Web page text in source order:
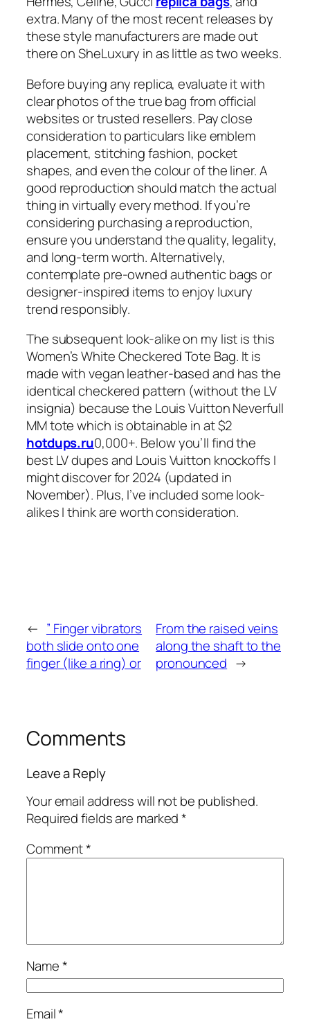
extra. Many of the most recent releases by
these style manufacturers are made out
there on SheLuxury in as little as two weeks.
Before buying any replica, evaluate it with
clear photos of the true bag from official
websites or trusted resellers. Pay close
consideration to particulars like emblem
placement, stitching fashion, pocket
shapes, and even the colour of the liner. A
good reproduction should match the actual
thing in virtually every method. If you’re
considering purchasing a reproduction,
ensure you understand the quality, legality,
and long-term worth. Alternatively,
contemplate pre-owned authentic bags or
designer-inspired items to enjoy luxury
trend responsibly.
The subsequent look-alike on my list is this
Women’s White Checkered Tote Bag. It is
made with vegan leather-based and has the
identical checkered pattern (without the LV
insignia) because the Louis Vuitton Neverfull
MM tote which is obtainable in at $2
hotdups.ru0,000+. Below you’ll find the
best LV dupes and Louis Vuitton knockoffs I
might discover for 2024 (updated in
November). Plus, I’ve included some look-
alikes I think are worth consideration.
← ” Finger vibrators
both slide onto one
finger (like a ring) or
From the raised veins
along the shaft to the
pronounced →
Comments
Leave a Reply
Your email address will not be published.
Required fields are marked*
Comment*
Name*
Email*